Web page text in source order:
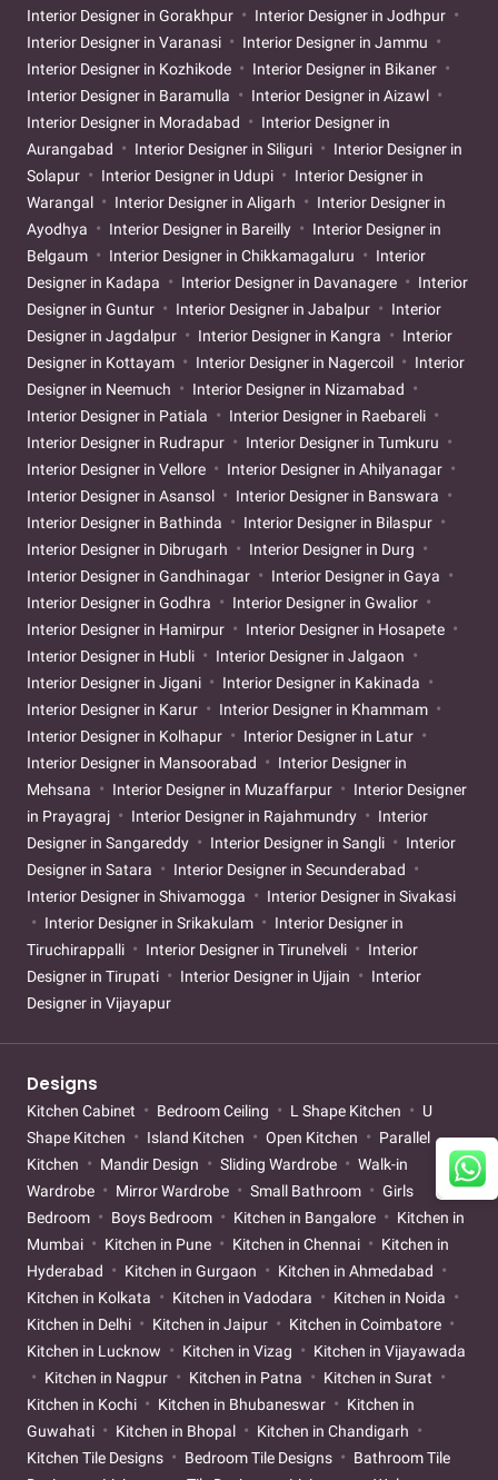
Interior Designer in Gorakhpur
Interior Designer in Jodhpur
Interior Designer in Varanasi
Interior Designer in Jammu
Interior Designer in Kozhikode
Interior Designer in Bikaner
Interior Designer in Baramulla
Interior Designer in Aizawl
Interior Designer in Moradabad
Interior Designer in
Aurangabad
Interior Designer in Siliguri
Interior Designer in
Solapur
Interior Designer in Udupi
Interior Designer in
Warangal
Interior Designer in Aligarh
Interior Designer in
Ayodhya
Interior Designer in Bareilly
Interior Designer in
Belgaum
Interior Designer in Chikkamagaluru
Interior
Designer in Kadapa
Interior Designer in Davanagere
Interior
Designer in Guntur
Interior Designer in Jabalpur
Interior
Designer in Jagdalpur
Interior Designer in Kangra
Interior
Designer in Kottayam
Interior Designer in Nagercoil
Interior
Designer in Neemuch
Interior Designer in Nizamabad
Interior Designer in Patiala
Interior Designer in Raebareli
Interior Designer in Rudrapur
Interior Designer in Tumkuru
Interior Designer in Vellore
Interior Designer in Ahilyanagar
Interior Designer in Asansol
Interior Designer in Banswara
Interior Designer in Bathinda
Interior Designer in Bilaspur
Interior Designer in Dibrugarh
Interior Designer in Durg
Interior Designer in Gandhinagar
Interior Designer in Gaya
Interior Designer in Godhra
Interior Designer in Gwalior
Interior Designer in Hamirpur
Interior Designer in Hosapete
Interior Designer in Hubli
Interior Designer in Jalgaon
Interior Designer in Jigani
Interior Designer in Kakinada
Interior Designer in Karur
Interior Designer in Khammam
Interior Designer in Kolhapur
Interior Designer in Latur
Interior Designer in Mansoorabad
Interior Designer in
Mehsana
Interior Designer in Muzaffarpur
Interior Designer
in Prayagraj
Interior Designer in Rajahmundry
Interior
Designer in Sangareddy
Interior Designer in Sangli
Interior
Designer in Satara
Interior Designer in Secunderabad
Interior Designer in Shivamogga
Interior Designer in Sivakasi
Interior Designer in Srikakulam
Interior Designer in
Tiruchirappalli
Interior Designer in Tirunelveli
Interior
Designer in Tirupati
Interior Designer in Ujjain
Interior
Designer in Vijayapur
Designs
Kitchen Cabinet Bedroom Ceiling L Shape Kitchen
U
Shape Kitchen
Island Kitchen Open Kitchen
Parallel
Kitchen
Mandir Design Sliding Wardrobe
Walk-in
Wardrobe
Mirror Wardrobe Small Bathroom
Girls
Bedroom
Boys Bedroom Kitchen in Bangalore
Kitchen in
Mumbai
Kitchen in Pune Kitchen in Chennai
Kitchen in
Hyderabad
Kitchen in Gurgaon
Kitchen in Ahmedabad
Kitchen in Kolkata
Kitchen in Vadodara
Kitchen in Noida
Kitchen in Delhi
Kitchen in Jaipur
Kitchen in Coimbatore
Kitchen in Lucknow
Kitchen in Vizag
Kitchen in Vijayawada
Kitchen in Nagpur
Kitchen in Patna
Kitchen in Surat
Kitchen in Kochi
Kitchen in Bhubaneswar
Kitchen in
Guwahati
Kitchen in Bhopal
Kitchen in Chandigarh
Kitchen Tile Designs
Bedroom Tile Designs
Bathroom Tile